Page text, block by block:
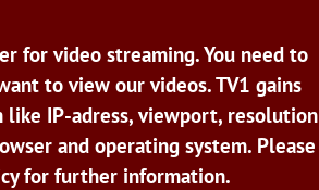
for video streaming. You need to
to view our videos. TV1 gains
IP-adress, viewport, resolution
and operating system. Please
for further information.